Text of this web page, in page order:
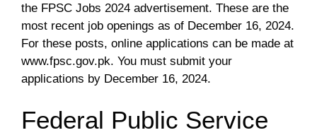
the FPSC Jobs 2024 advertisement. These are the
most recent job openings as of December 16, 2024.
For these posts, online applications can be made at
www.fpsc.gov.pk. You must submit your
applications by December 16, 2024.
Federal Public Service